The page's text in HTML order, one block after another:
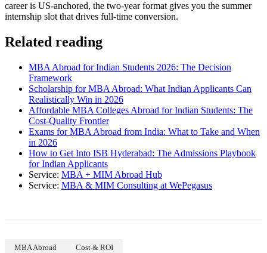
career is US-anchored, the two-year format gives you the summer
internship slot that drives full-time conversion.
Related reading
MBA Abroad for Indian Students 2026: The Decision
Framework
Scholarship for MBA Abroad: What Indian Applicants Can
Realistically Win in 2026
Affordable MBA Colleges Abroad for Indian Students: The
Cost-Quality Frontier
Exams for MBA Abroad from India: What to Take and When
in 2026
How to Get Into ISB Hyderabad: The Admissions Playbook
for Indian Applicants
Service: MBA + MIM Abroad Hub
Service: MBA & MIM Consulting at WePegasus
MBA Abroad Cost & ROI